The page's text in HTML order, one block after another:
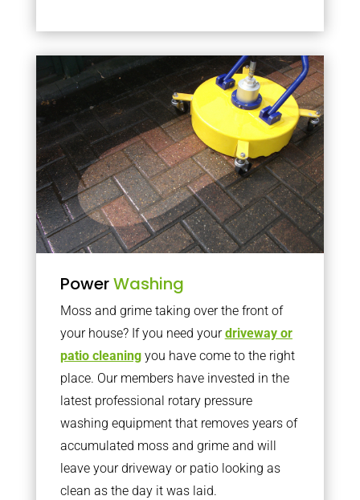
PowerWashing
Moss and grime taking over the front of
your house? If you need yourdriveway or
patio cleaningyou have come to the right
place. Our members have invested in the
latest professional rotary pressure
washing equipment that removes years of
accumulated moss and grime and will
leave your driveway or patio looking as
clean as the day it was laid.